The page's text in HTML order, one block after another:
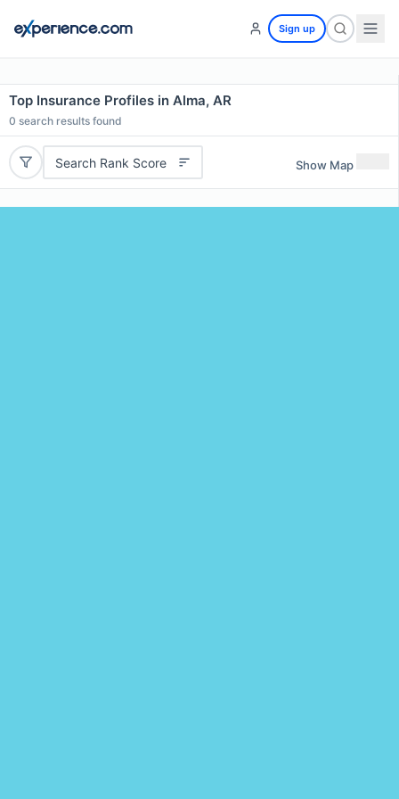
Sign up
Top Insurance Profiles in Alma, AR
0 search results found
Search Rank Score Show Map